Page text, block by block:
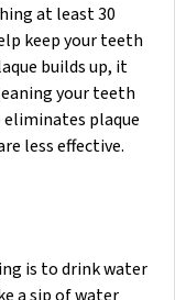
at least 30
keep your teeth
builds up, it
your teeth
plaque
less effective.
is to drink water